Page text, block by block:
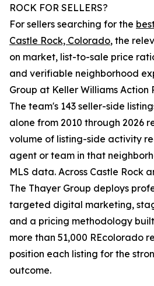
ROCK FOR SELLERS?
For sellers searching for the
Castle Rock, Colorado, the
on market, list-to-sale price
and verifiable neighborhood
Group at Keller Williams Action
The team's 143 seller-side
alone from 2010 through 2026
volume of listing-side activity
agent or team in that
MLS data. Across Castle Rock
The Thayer Group deploys
targeted digital marketing,
and a pricing methodology
more than 51,000 REcolorado
position each listing for the
outcome.